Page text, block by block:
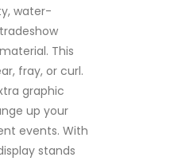
water-
This
fray, or curl.
graphic
up your
events. With
stands